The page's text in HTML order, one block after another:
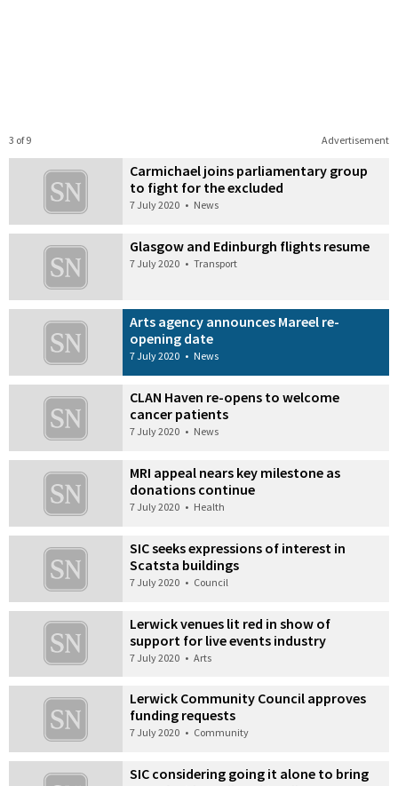
Advertisement
3 of 9
Carmichael joins parliamentary group
to fight for the excluded
7 July 2020 • News
Glasgow and Edinburgh flights resume
7 July 2020 • Transport
Arts agency announces Mareel re-
opening date
7 July 2020 • News
CLAN Haven re-opens to welcome
cancer patients
7 July 2020 • News
MRI appeal nears key milestone as
donations continue
7 July 2020 • Health
SIC seeks expressions of interest in
Scatsta buildings
7 July 2020 • Council
Lerwick venues lit red in show of
support for live events industry
7 July 2020 • Arts
Lerwick Community Council approves
funding requests
7 July 2020 • Community
SIC considering going it alone to bring